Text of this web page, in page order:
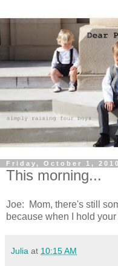
Friday, October 1, 2010
This morning...
Joe: Mom, there's still
because when I hold
Julia at 10:15 AM